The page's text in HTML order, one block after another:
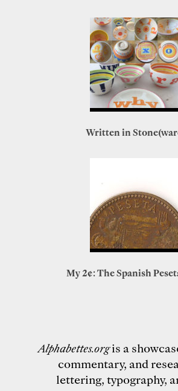
Written in
My 2¢: The Spanish
Alphabettes.orgis a
commentary, and
lettering, typography,